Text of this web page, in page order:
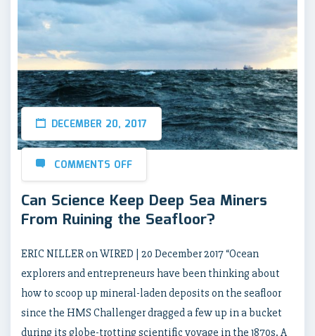
DECEMBER 20, 2017
COMMENTS OFF
Can Science Keep Deep Sea Miners
From Ruining the Seafloor?
ERIC NILLER on WIRED | 20 December 2017 “Ocean
explorers and entrepreneurs have been thinking about
how to scoop up mineral-laden deposits on the seafloor
since the HMS Challenger dragged a few up in a bucket
during its globe-trotting scientific voyage in the 1870s. A